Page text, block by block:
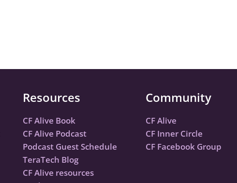
Resources
CF Alive Book
CF Alive Podcast
Podcast Guest Schedule
TeraTech Blog
CF Alive resources
Community
CF Alive
CF Inner Circle
CF Facebook Group